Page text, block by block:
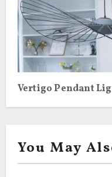
Vertigo Pendant
You May